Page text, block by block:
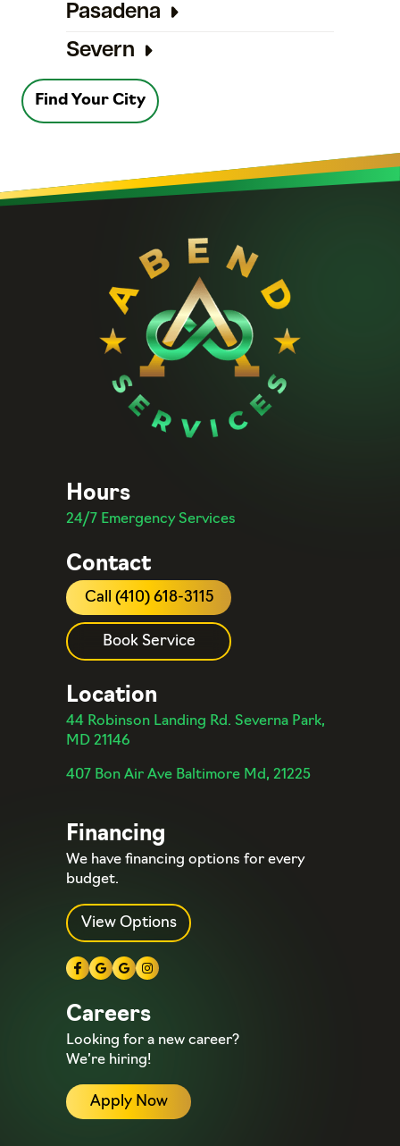
Pasadena
Severn
Find Your City
Hours
24/7 Emergency Services
Contact
Call (410) 618-3115
Book Service
Location
44 Robinson Landing Rd. Severna Park,
MD 21146
407 Bon Air Ave Baltimore Md, 21225
Financing
We have financing options for every
budget.
View Options
Careers
Looking for a new career?
We’re hiring!
Apply Now